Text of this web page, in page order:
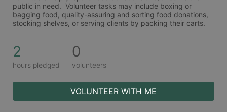
public in need.  Volunteer tasks may include boxing or
bagging food, quality-assuring and sorting food donations,
stocking shelves, or serving clients by packing their carts.
2
hours pledged
0
volunteers
VOLUNTEER WITH ME